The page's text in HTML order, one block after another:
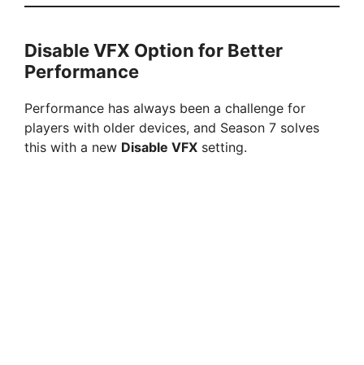
Disable VFX Option for Better
Performance
Performance has always been a challenge for
players with older devices, and Season 7 solves
this with a new Disable VFX setting.